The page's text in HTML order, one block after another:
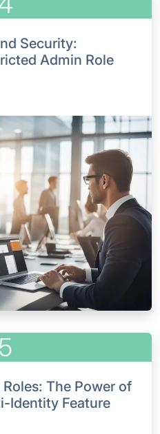
Security:
Admin Role
5
The Power of
Identity Feature